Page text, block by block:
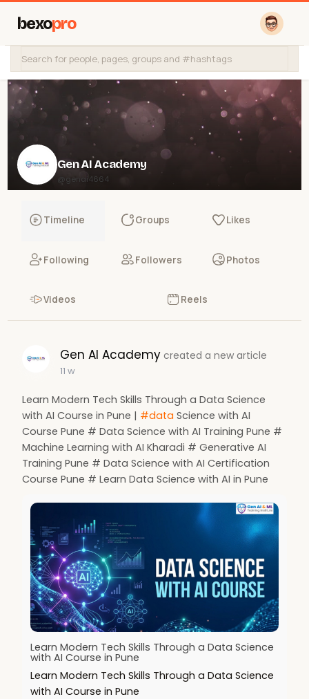
bexopro
Gen AI Academy
@genai4664
Timeline Groups Likes
Following Followers Photos
Videos Reels
Gen AI Academy created a new article
11 w
Learn Modern Tech Skills Through a Data Science
with AI Course in Pune | #data Science with AI
Course Pune # Data Science with AI Training Pune #
Machine Learning with AI Kharadi # Generative AI
Training Pune # Data Science with AI Certification
Course Pune # Learn Data Science with AI in Pune
Learn Modern Tech Skills Through a Data Science
with AI Course in Pune
Learn Modern Tech Skills Through a Data Science
with AI Course in Pune